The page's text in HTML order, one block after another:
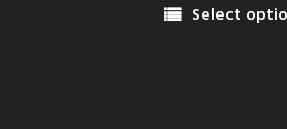
Select